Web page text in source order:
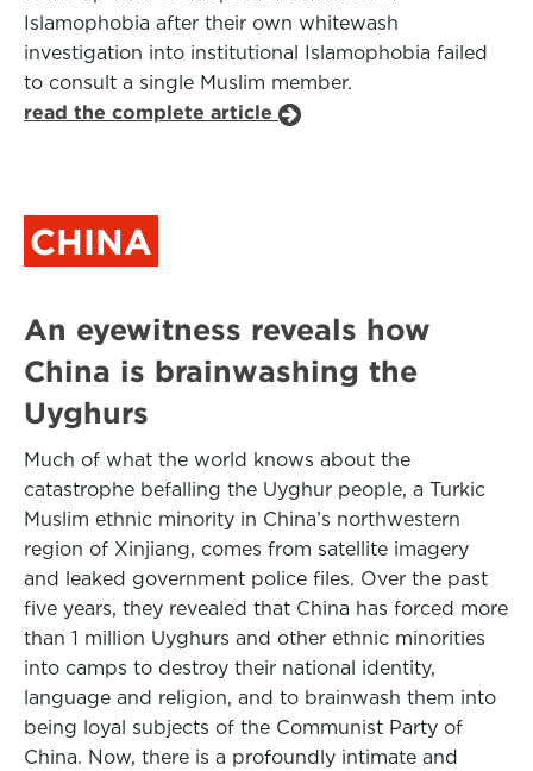
Islamophobia after their own whitewash
investigation into institutional Islamophobia failed
to consult a single Muslim member.
read the complete article
CHINA
An eyewitness reveals how
China is brainwashing the
Uyghurs
Much of what the world knows about the
catastrophe befalling the Uyghur people, a Turkic
Muslim ethnic minority in China’s northwestern
region of Xinjiang, comes from satellite imagery
and leaked government police files. Over the past
five years, they revealed that China has forced more
than 1 million Uyghurs and other ethnic minorities
into camps to destroy their national identity,
language and religion, and to brainwash them into
being loyal subjects of the Communist Party of
China. Now, there is a profoundly intimate and